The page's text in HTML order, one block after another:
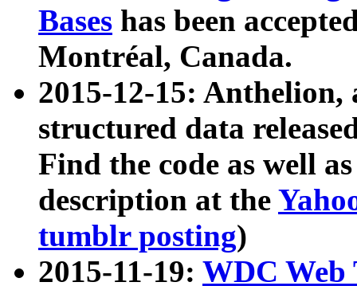
Bases has been
Montréal, Canada.
2015-12-15: Anthelion,
structured data
Find the code as well
description at the
tumblr posting)
2015-11-19: WDC Web